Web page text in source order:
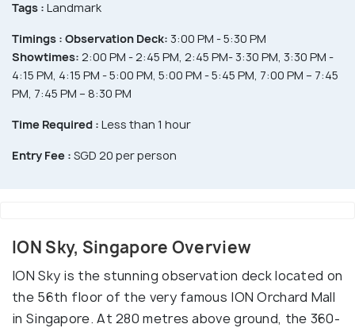
Tags : Landmark
Timings : Observation Deck: 3:00 PM - 5:30 PM
Showtimes: 2:00 PM - 2:45 PM, 2:45 PM- 3:30 PM, 3:30 PM -
4:15 PM, 4:15 PM - 5:00 PM, 5:00 PM - 5:45 PM, 7:00 PM – 7:45
PM, 7:45 PM – 8:30 PM
Time Required : Less than 1 hour
Entry Fee : SGD 20 per person
ION Sky, Singapore Overview
ION Sky is the stunning observation deck located on
the 56th floor of the very famous ION Orchard Mall
in Singapore. At 280 metres above ground, the 360-